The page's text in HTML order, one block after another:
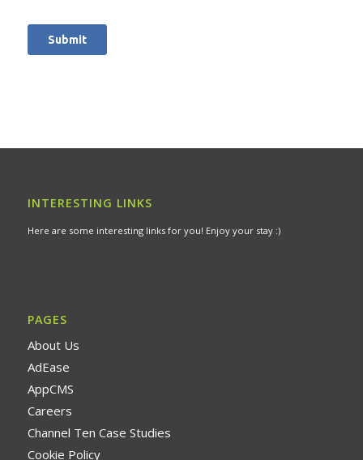
INTERESTING LINKS
Here are some interesting links for you! Enjoy your stay :)
PAGES
About Us
AdEase
AppCMS
Careers
Channel Ten Case Studies
Cookie Policy